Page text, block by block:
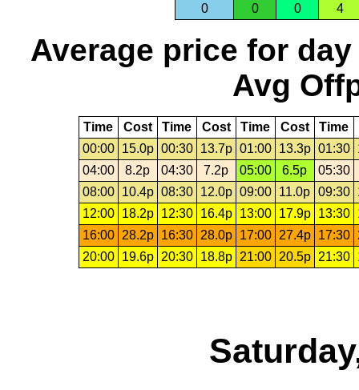
0
0 0 4
Average price for day
Avg
Time Cost Time Cost Time Cost Time
00:00
15.0p 00:30 13.7p 01:00 13.3p 01:30
04:00
8.2p 04:30 7.2p 05:00 6.5p
05:30
08:00
10.4p 08:30 12.0p 09:00 11.0p 09:30
12:00
18.2p 12:30 16.4p 13:00 17.9p 13:30
16:00
28.2p 16:30 28.0p 17:00 27.4p 17:30
20:00
19.6p 20:30 18.8p 21:00 20.5p 21:30